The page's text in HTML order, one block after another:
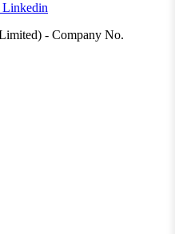
- Company No.